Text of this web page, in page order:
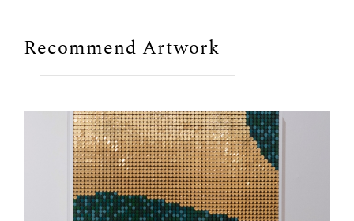
Recommend Artwork